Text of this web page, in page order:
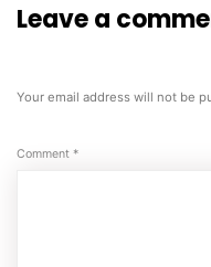
Leave a
Your email address will not be
Comment *